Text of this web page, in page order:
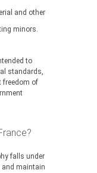
and other
minors.
to
standards,
freedom of
falls under
and maintain